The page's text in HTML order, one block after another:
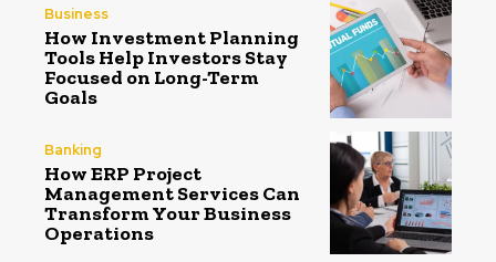
Business
How Investment Planning
Tools Help Investors Stay
Focused on Long-Term
Goals
Banking
How ERP Project
Management Services Can
Transform Your Business
Operations